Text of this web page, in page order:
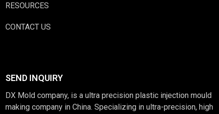
RESOURCES
CONTACT US
SEND INQUIRY
DX Mold company, is a ultra precision plastic injection mould
making company in China. Specializing in ultra-precision, high